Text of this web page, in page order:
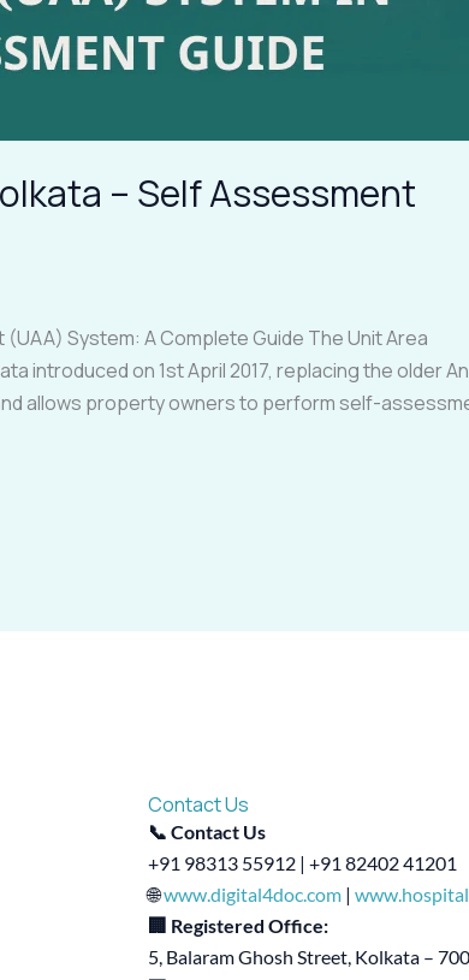
– Self Assessment
System: A Complete Guide The Unit Area
introduced on 1st April 2017, replacing the older
allows property owners to perform self-
Contact Us
📞 Contact Us
+91 98313 55912 | +91 82402 41201
🌐www.digital4doc.com |
🏢 Registered Office:
5, Balaram Ghosh Street, Kolkata –